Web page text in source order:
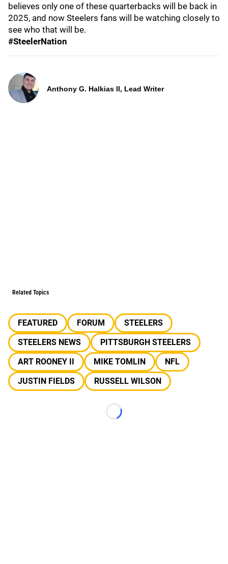
believes only one of these quarterbacks will be back in
2025, and now Steelers fans will be watching closely to
see who that will be.
#SteelerNation
Anthony G. Halkias II, Lead Writer
Related Topics
FEATURED FORUM
STEELERS
STEELERS NEWS
PITTSBURGH STEELERS
ART ROONEY II
MIKE TOMLIN
NFL
JUSTIN FIELDS
RUSSELL WILSON
Loading...